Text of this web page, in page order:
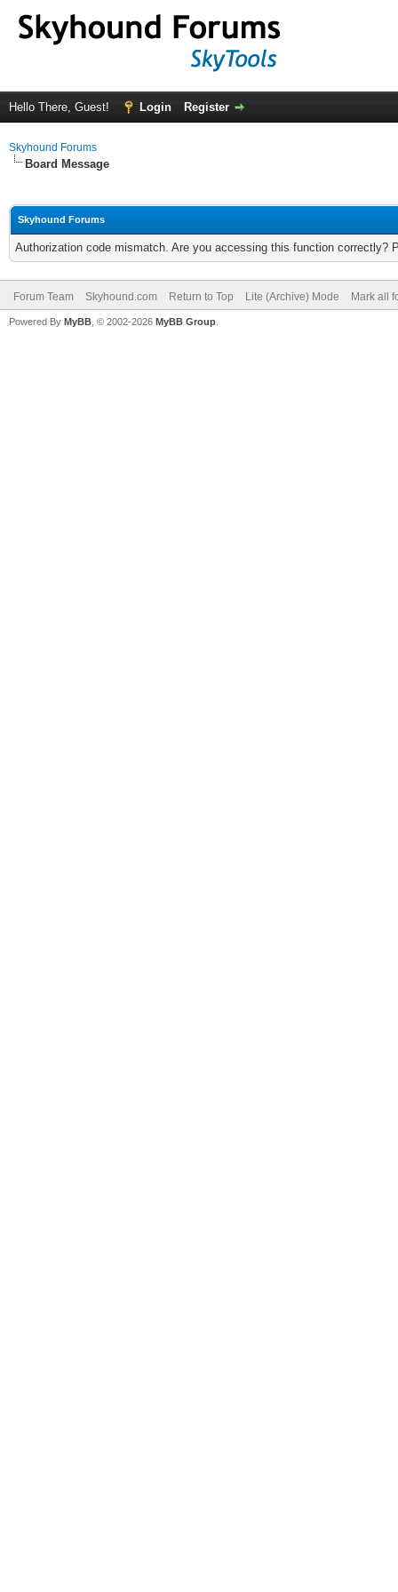
Hello There, Guest! Login Register
Skyhound Forums
Board Message
Skyhound Forums
Authorization code mismatch. Are you accessing this function correctly?
Forum Team Skyhound.com Return to Top Lite (Archive) Mode Mark all
Powered By MyBB , © 2002-2026 MyBB Group